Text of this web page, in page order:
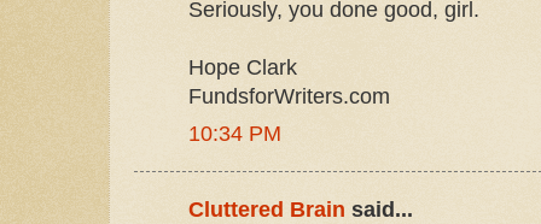
Seriously, you done good, girl.
Hope Clark
FundsforWriters.com
10:34 PM
Cluttered Brain said...